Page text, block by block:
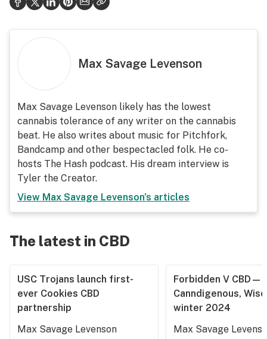
Max Savage Levenson
Max Savage Levenson likely has the lowest
cannabis tolerance of any writer on the cannabis
beat. He also writes about music for Pitchfork,
Bandcamp and other bespectacled folk. He co-
hosts The Hash podcast. His dream interview is
Tyler the Creator.
View Max Savage Levenson's articles
The latest in CBD
USC Trojans launch first-
ever Cookies CBD
partnership
Max Savage Levenson
Forbidden V CBD—
Canndigenous,
winter 2024
Max Savage